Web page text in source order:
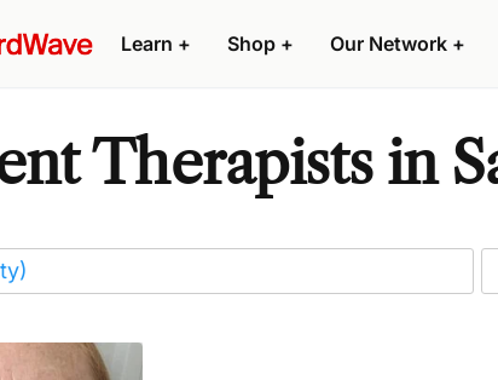
Learn + Shop + Our Network +
Therapists in